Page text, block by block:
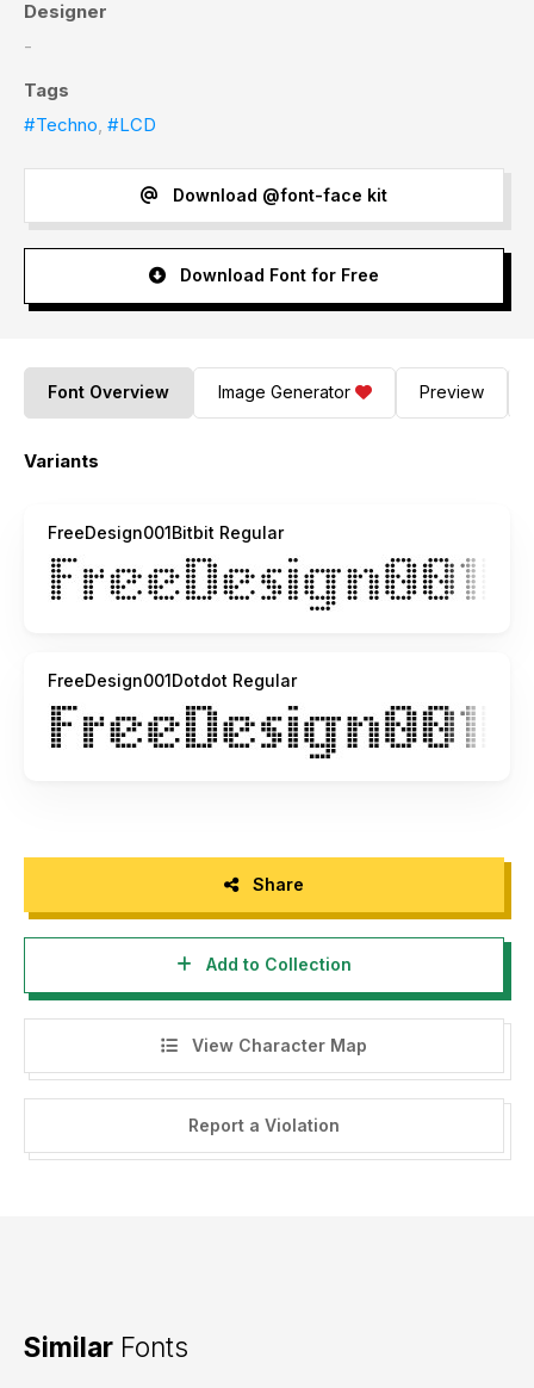
Designer
-
Tags
#Techno, #LCD
Download @font-face kit
Download Font for Free
Font Overview Image Generator Preview
Variants
FreeDesign001Bitbit Regular
FreeDesign001Dotdot Regular
Share
Add to Collection
View Character Map
Report a Violation
Similar Fonts